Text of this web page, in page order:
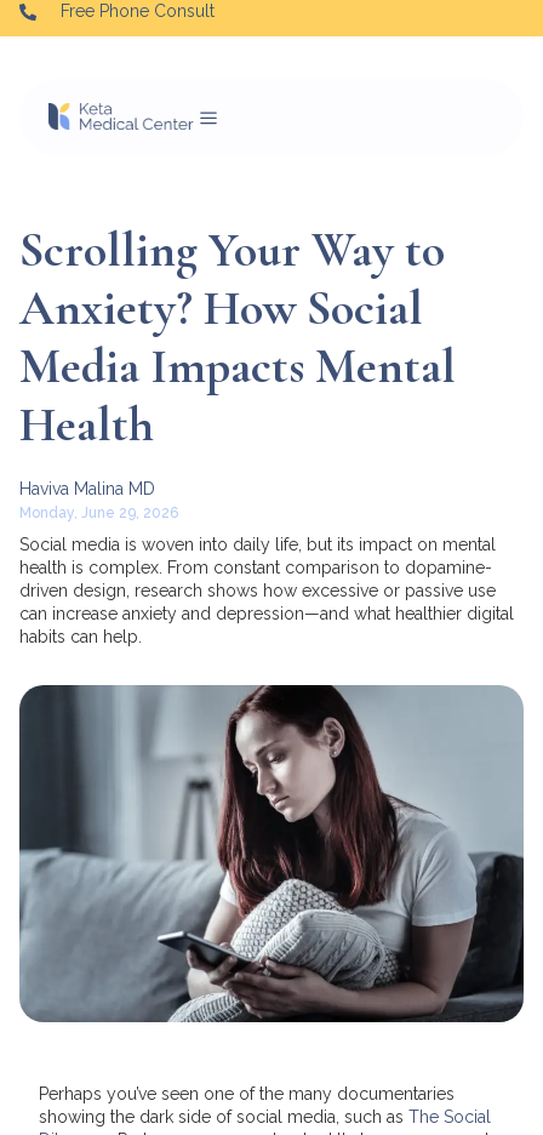
Free Phone Consult
Scrolling Your Way to
Anxiety? How Social
Media Impacts Mental
Health
Haviva Malina MD
Monday, June 29, 2026
Social media is woven into daily life, but its impact on mental
health is complex. From constant comparison to dopamine-
driven design, research shows how excessive or passive use
can increase anxiety and depression—and what healthier digital
habits can help.
Perhaps you’ve seen one of the many documentaries
showing the dark side of social media, such as The Social